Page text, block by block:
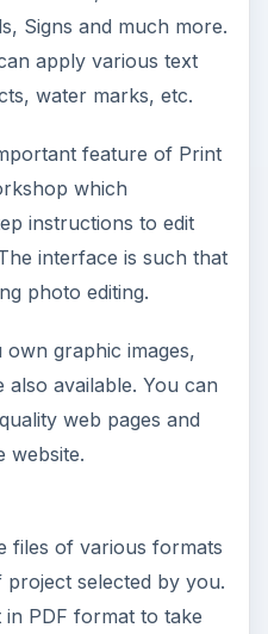
Signs and much more.
apply various text
water marks, etc.
feature of Print
which
instructions to edit
interface is such that
photo editing.
graphic images,
available. You can
web pages and
website.
files of various formats
selected by you.
PDF format to take